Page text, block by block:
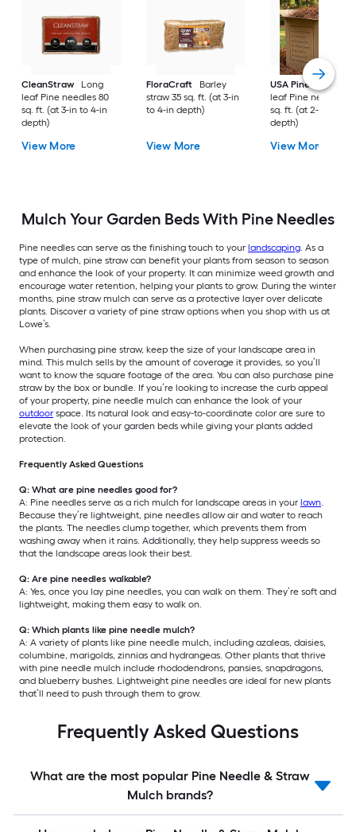
CleanStraw
Long
leaf Pine needles 80
sq. ft. (at 3-in to 4-in
depth)
View More
FloraCraft
Barley
straw 35 sq. ft. (at 3-in
to 4-in depth)
View More
USA Pinestraw
leaf Pine needles
sq. ft. (at 2-in to 3-in
depth)
View More
Mulch Your Garden Beds With Pine Needles
Pine needles can serve as the finishing touch to your landscaping . As a
type of mulch, pine straw can benefit your plants from season to season
and enhance the look of your property. It can minimize weed growth and
encourage water retention, helping your plants to grow. During the winter
months, pine straw mulch can serve as a protective layer over delicate
plants. Discover a variety of pine straw options when you shop with us at
Lowe’s.
When purchasing pine straw, keep the size of your landscape area in
mind. This mulch sells by the amount of coverage it provides, so you’ll
want to know the square footage of the area. You can also purchase pine
straw by the box or bundle. If you’re looking to increase the curb appeal
of your property, pine needle mulch can enhance the look of your
outdoor space. Its natural look and easy-to-coordinate color are sure to
elevate the look of your garden beds while giving your plants added
protection.
Frequently Asked Questions
Q: What are pine needles good for?
A: Pine needles serve as a rich mulch for landscape areas in your lawn
Because they’re lightweight, pine needles allow air and water to reach
the plants. The needles clump together, which prevents them from
washing away when it rains. Additionally, they help suppress weeds so
that the landscape areas look their best.
Q: Are pine needles walkable?
A: Yes, once you lay pine needles, you can walk on them. They’re soft and
lightweight, making them easy to walk on.
Q: Which plants like pine needle mulch?
A: A variety of plants like pine needle mulch, including azaleas, daisies,
columbine, marigolds, zinnias and hydrangeas. Other plants that thrive
with pine needle mulch include rhododendrons, pansies, snapdragons,
and blueberry bushes. Lightweight pine needles are ideal for new plants
that’ll need to push through them to grow.
Frequently Asked Questions
What are the most popular Pine Needle & Straw
Mulch brands?